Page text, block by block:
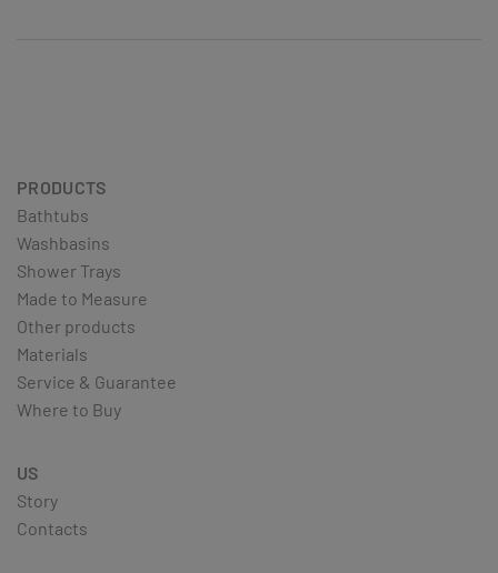
PRODUCTS
Bathtubs
Washbasins
Shower Trays
Made to Measure
Other products
Materials
Service & Guarantee
Where to Buy
US
Story
Contacts